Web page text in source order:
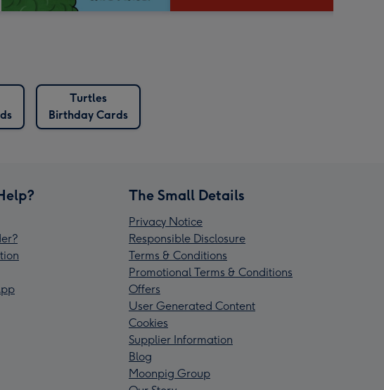
Turtles
Birthday Cards
The Small Details
Privacy Notice
Responsible Disclosure
Terms & Conditions
Promotional Terms & Conditions
Offers
User Generated Content
Cookies
Supplier Information
Blog
Moonpig Group